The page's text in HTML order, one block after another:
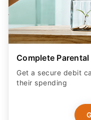
Complete
Get a secure debit
their spending